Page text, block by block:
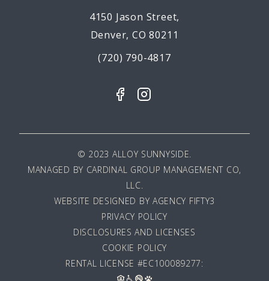
4150 Jason Street,
Denver, CO 80211
(720) 790-4817
© 2023 ALLOY SUNNYSIDE.
MANAGED BY CARDINAL GROUP MANAGEMENT CO,
LLC.
WEBSITE DESIGNED BY AGENCY FIFTY3
PRIVACY POLICY
DISCLOSURES AND LICENSES
COOKIE POLICY
RENTAL LICENSE #EC100089277: